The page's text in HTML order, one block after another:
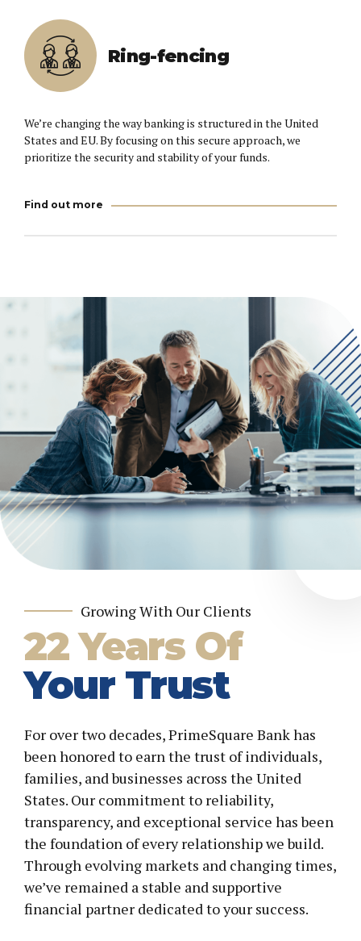
Ring-fencing
We’re changing the way banking is structured in the United
States and EU. By focusing on this secure approach, we
prioritize the security and stability of your funds.
Find out more
Growing With Our Clients
22 Years Of
Your Trust
For over two decades, PrimeSquare Bank has
been honored to earn the trust of individuals,
families, and businesses across the United
States. Our commitment to reliability,
transparency, and exceptional service has been
the foundation of every relationship we build.
Through evolving markets and changing times,
we’ve remained a stable and supportive
financial partner dedicated to your success.